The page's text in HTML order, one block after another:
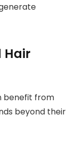
Hair
benefit from
beyond their